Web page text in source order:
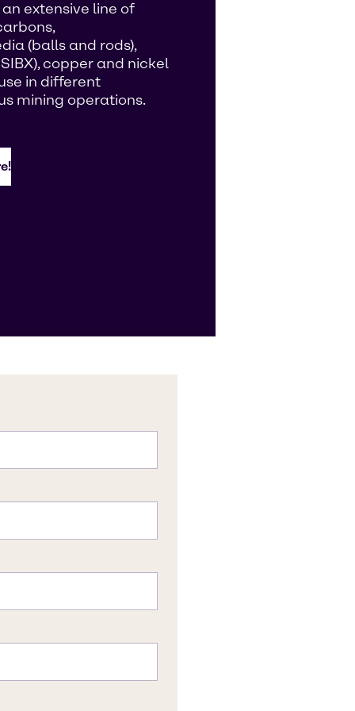
extensive line of
(balls and rods),
copper and nickel
in different
mining operations.